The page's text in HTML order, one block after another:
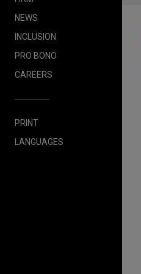
NEWS
INCLUSION
PRO BONO
CAREERS
PRINT
LANGUAGES